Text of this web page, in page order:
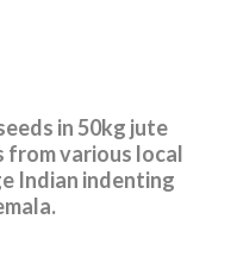
in 50kg jute
from various local
Indian indenting